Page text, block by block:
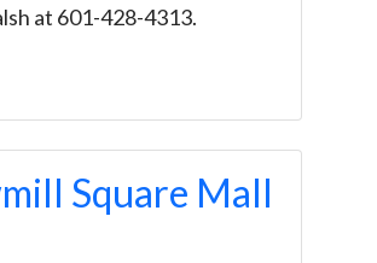
at 601-428-4313.
Square Mall